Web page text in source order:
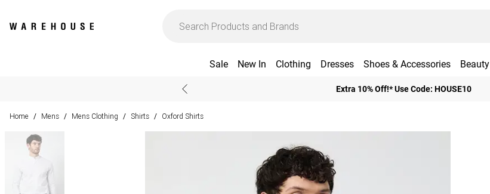
Sale New In Clothing Dresses Shoes & Accessories Beauty
Extra 10% Off!* Use Code: HOUSE10
Home / Mens / Mens Clothing / Shirts / Oxford Shirts